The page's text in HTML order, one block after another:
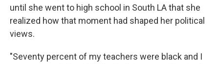
until she went to high school in South LA that she
realized how that moment had shaped her political
views.
"Seventy percent of my teachers were black and I